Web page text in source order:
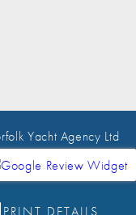
PRINT DETAILS
Yacht Agency Ltd